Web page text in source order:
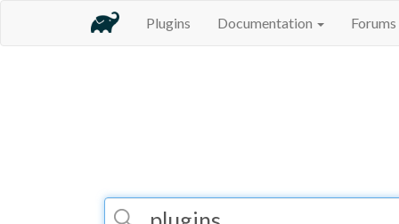
Plugins Documentation Forums